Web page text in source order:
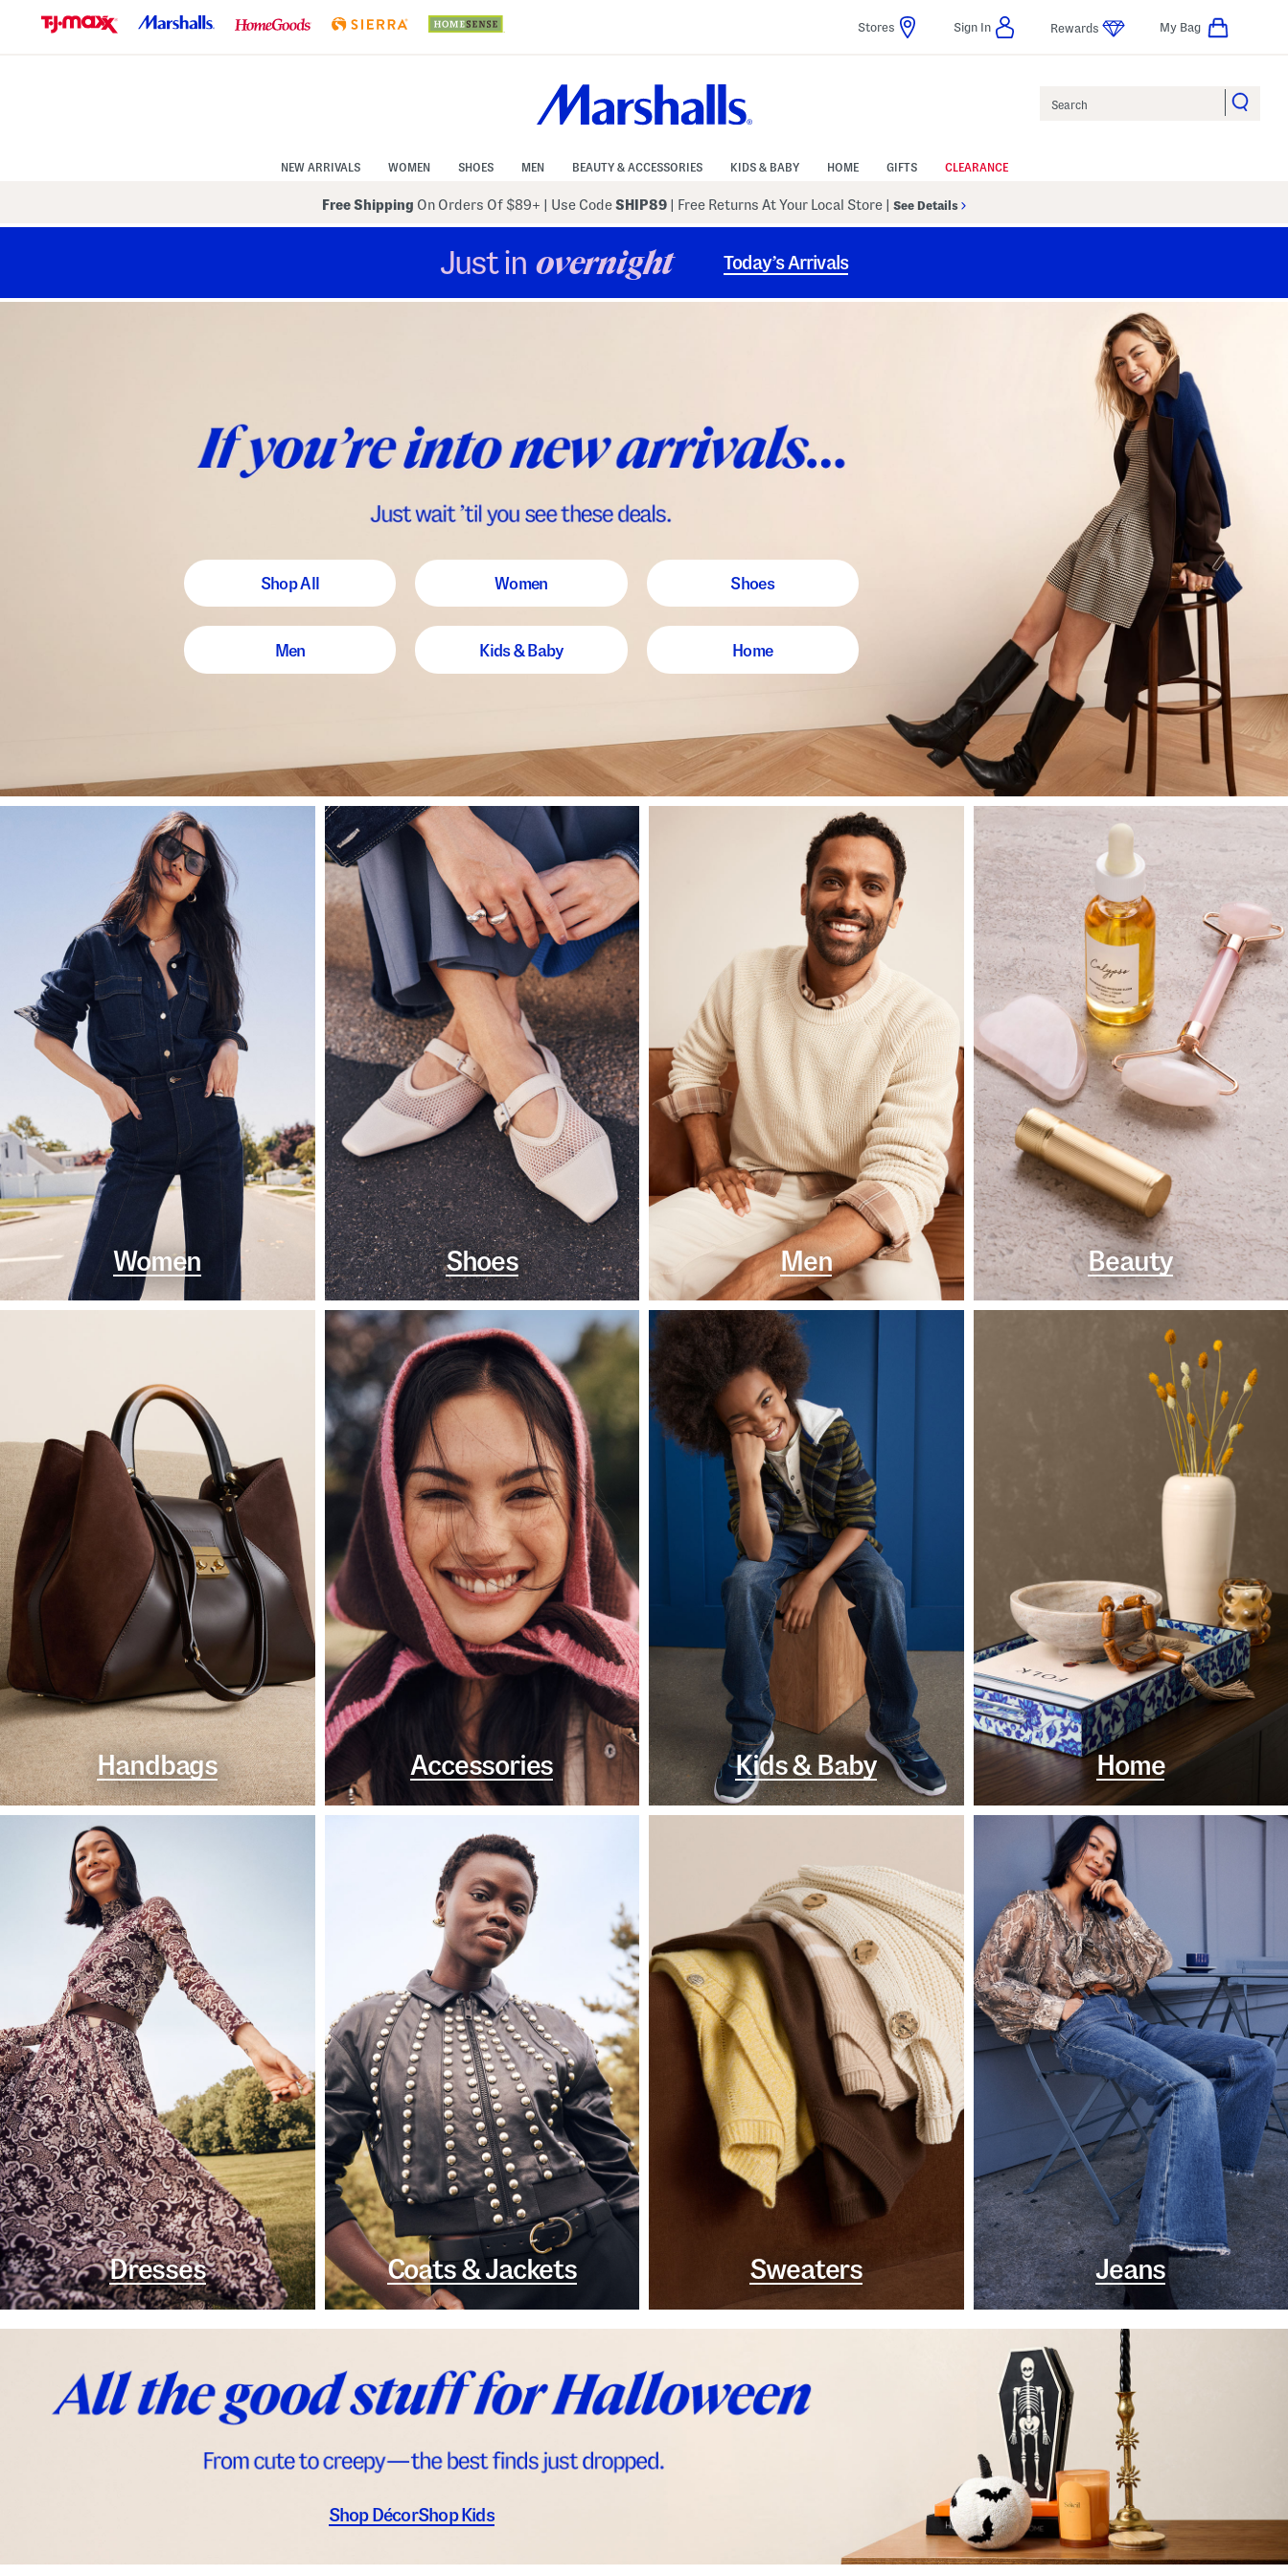
Navigation
Stores Sign In Rewards My Bag
NEW ARRIVALS WOMEN SHOES MEN BEAUTY & ACCESSORIES KIDS & BABY HOME GIFTS CLEARANCE
Free Shipping On Orders Of $89+ Use CodeSHIP89 | Free Returns At Your Local Store See Details
Just in overnight Today’s Arrivals
Shop All Women Shoes
Men Kids & Baby Home
Women Shoes Men Beauty
Handbags Accessories Kids & Baby Home
Dresses Coats & Jackets Sweaters Jeans
Shop DécorShop Kids